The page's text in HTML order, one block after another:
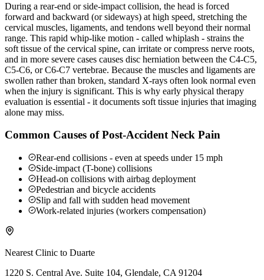
During a rear-end or side-impact collision, the head is forced
forward and backward (or sideways) at high speed, stretching the
cervical muscles, ligaments, and tendons well beyond their normal
range. This rapid whip-like motion - called whiplash - strains the
soft tissue of the cervical spine, can irritate or compress nerve roots,
and in more severe cases causes disc herniation between the C4-C5,
C5-C6, or C6-C7 vertebrae. Because the muscles and ligaments are
swollen rather than broken, standard X-rays often look normal even
when the injury is significant. This is why early physical therapy
evaluation is essential - it documents soft tissue injuries that imaging
alone may miss.
Common Causes of Post-Accident Neck Pain
Rear-end collisions - even at speeds under 15 mph
Side-impact (T-bone) collisions
Head-on collisions with airbag deployment
Pedestrian and bicycle accidents
Slip and fall with sudden head movement
Work-related injuries (workers compensation)
Nearest Clinic to Duarte
1220 S. Central Ave. Suite 104, Glendale, CA 91204